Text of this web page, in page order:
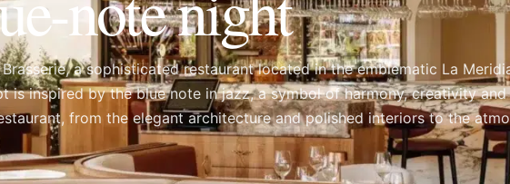
a sophisticated restaurant located in the emblematic La
is inspired by the blue note in jazz, a symbol of harmony, creativity
from the elegant architecture and polished interiors to the
from the moment you arrive, making it a strong choice for a stylish
continues at the table.